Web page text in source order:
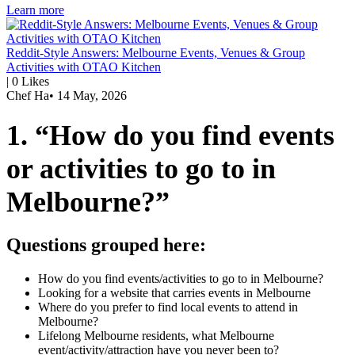
Learn more
Reddit-Style Answers: Melbourne Events, Venues & Group
Activities with OTAO Kitchen
| 0 Likes
Chef Ha• 14 May, 2026
1. “How do you find events
or activities to go to in
Melbourne?”
Questions grouped here:
How do you find events/activities to go to in Melbourne?
Looking for a website that carries events in Melbourne
Where do you prefer to find local events to attend in
Melbourne?
Lifelong Melbourne residents, what Melbourne
event/activity/attraction have you never been to?